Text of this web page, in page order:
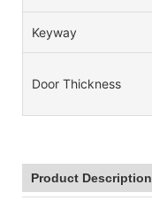
Keyway
Door Thickness
Product Description